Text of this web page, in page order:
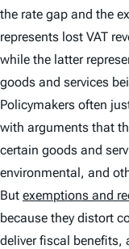
the rate gap and the
represents lost VAT
while the latter
goods and services
Policymakers often
with arguments that
certain goods and
environmental, and
But exemptions and
because they distort
deliver fiscal benefits,